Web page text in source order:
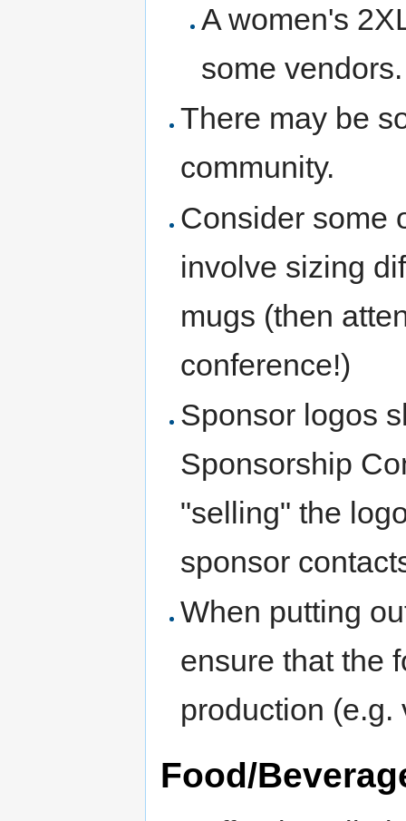
A women's
some vendors.
There may be
community.
Consider some
involve sizing
mugs (then
conference!)
Sponsor logos
Sponsorship
"selling" the
sponsor
When putting
ensure that the
production (e.g.
Food/